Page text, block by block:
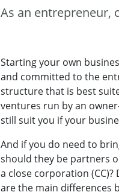
As an entrepreneur,
Starting your own
and committed to the
structure that is best
ventures run by an
still suit you if your
And if you do need to
should they be partners
a close corporation
are the main differences